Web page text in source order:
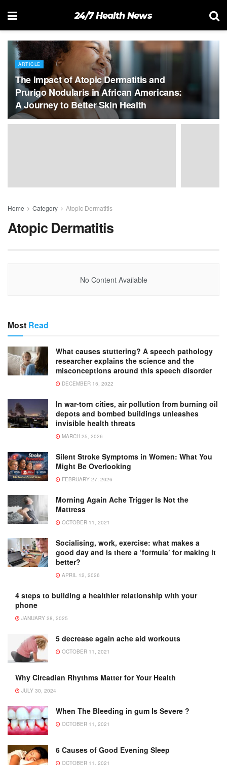
24/7 Health News
ARTICLE
The Impact of Atopic Dermatitis and
Prurigo Nodularis in African Americans:
A Journey to Better Skin Health
Home Category Atopic Dermatitis
Atopic Dermatitis
No Content Available
Most Read
What causes stuttering? A speech pathology
researcher explains the science and the
misconceptions around this speech disorder
DECEMBER 15, 2022
In war-torn cities, air pollution from burning oil
depots and bombed buildings unleashes
invisible health threats
MARCH 25, 2026
Silent Stroke Symptoms in Women: What You
Might Be Overlooking
FEBRUARY 27, 2026
Morning Again Ache Trigger Is Not the
Mattress
OCTOBER 11, 2021
Socialising, work, exercise: what makes a
good day and is there a ‘formula’ for making it
better?
APRIL 12, 2026
4 steps to building a healthier relationship with your
phone
JANUARY 28, 2025
5 decrease again ache aid workouts
OCTOBER 11, 2021
Why Circadian Rhythms Matter for Your Health
JULY 30, 2024
When The Bleeding in gum Is Severe ?
OCTOBER 11, 2021
6 Causes of Good Evening Sleep
OCTOBER 11, 2021